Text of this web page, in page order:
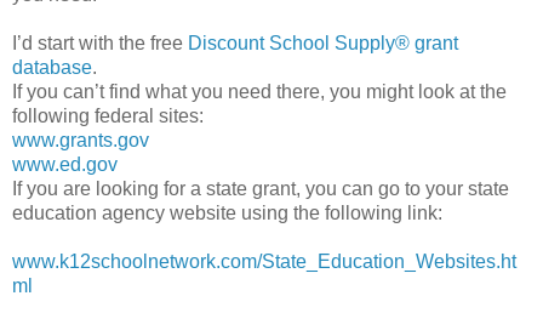
I’d start with the free Discount School Supply® grant
database.
If you can’t find what you need there, you might look at the
following federal sites:
www.grants.gov
www.ed.gov
If you are looking for a state grant, you can go to your state
education agency website using the following link:
www.k12schoolnetwork.com/State_Education_Websites.ht
ml